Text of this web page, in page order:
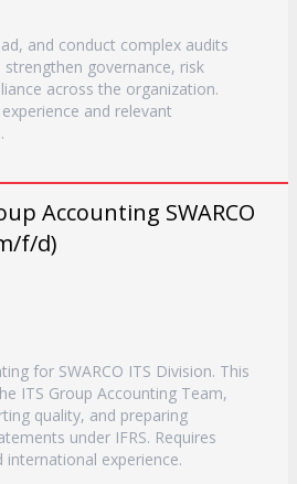
and conduct complex audits
governance, risk
across the organization.
and relevant
Accounting SWARCO
f/d)
for SWARCO ITS Division. This
ITS Group Accounting Team,
quality, and preparing
under IFRS. Requires
experience.